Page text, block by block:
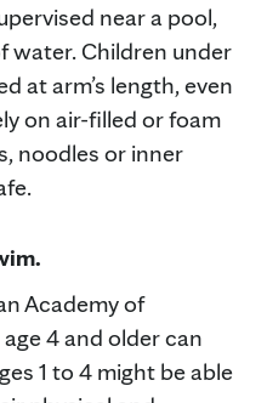
near a pool,
water. Children under
at arm’s length, even
on air-filled or foam
noodles or inner
Academy of
4 and older can
1 to 4 might be able